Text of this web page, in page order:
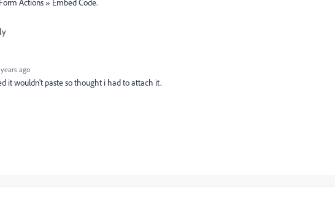
Actions » Embed Code.
ago
it wouldn't paste so thought i had to attach it.